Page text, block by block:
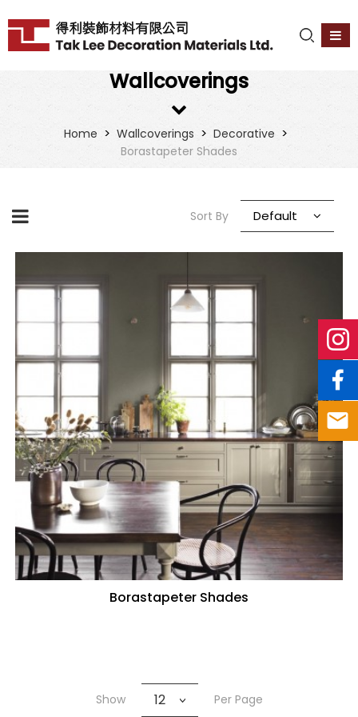
Wallcoverings
Home > Wallcoverings > Decorative >
Borastapeter Shades
Sort By Default
Borastapeter Shades
Show 12 Per Page